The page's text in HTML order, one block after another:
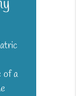
of a